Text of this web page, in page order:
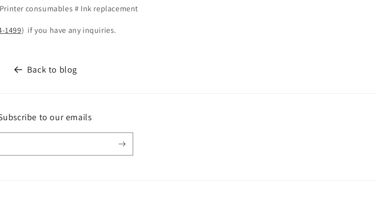
consumables # Ink replacement
1499) if you have any inquiries.
Back to blog
to our emails